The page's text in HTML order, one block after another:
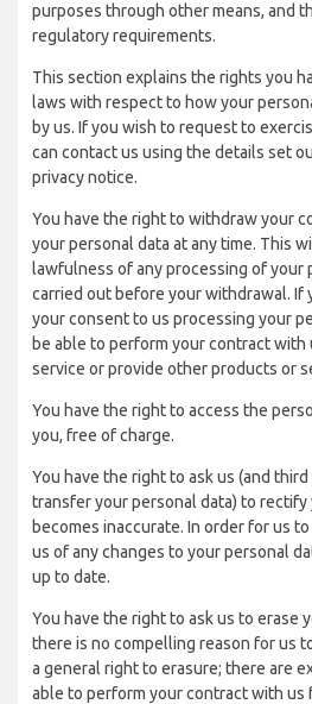
purposes through other means, and
regulatory requirements.
This section explains the rights you
laws with respect to how your
by us. If you wish to request to
can contact us using the details set
privacy notice.
You have the right to withdraw your
your personal data at any time. This
lawfulness of any processing of your
carried out before your withdrawal. If
your consent to us processing your
be able to perform your contract
service or provide other products or
You have the right to access the
you, free of charge.
You have the right to ask us (and
transfer your personal data) to
becomes inaccurate. In order for us
us of any changes to your personal
up to date.
You have the right to ask us to erase
there is no compelling reason for us
a general right to erasure; there are
able to perform your contract with